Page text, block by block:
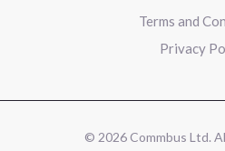
Terms and
Privacy
© 2026 Commbus Ltd.